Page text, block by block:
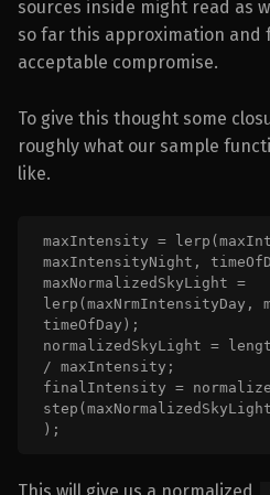
sources inside might read as
so far this approximation and
acceptable compromise.
To give this thought some
roughly what our sample
like.
maxIntensity =
maxIntensityNight,
maxNormalizedSkyLight =
lerp(maxNrmIntensityDay,
timeOfDay);
normalizedSkyLight =
/ maxIntensity;
finalIntensity =
);